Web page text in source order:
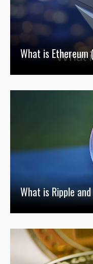
What is Ethereum
What is Ripple